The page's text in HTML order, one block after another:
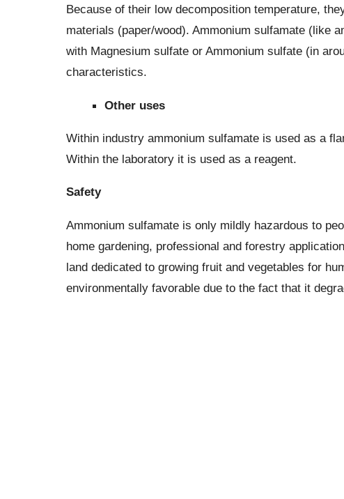
Because of their low decomposition temperature,
materials (paper/wood). Ammonium sulfamate (like
with Magnesium sulfate or Ammonium sulfate (in
characteristics.
Other uses
Within industry ammonium sulfamate is used as a
Within the laboratory it is used as a reagent.
Safety
Ammonium sulfamate is only mildly hazardous to
home gardening, professional and forestry
land dedicated to growing fruit and vegetables for
environmentally favorable due to the fact that it